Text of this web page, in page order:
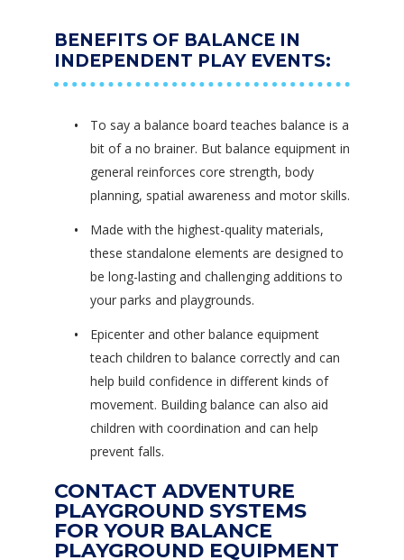
BENEFITS OF BALANCE IN
INDEPENDENT PLAY EVENTS:
To say a balance board teaches balance is a
bit of a no brainer. But balance equipment in
general reinforces core strength, body
planning, spatial awareness and motor skills.
Made with the highest-quality materials,
these standalone elements are designed to
be long-lasting and challenging additions to
your parks and playgrounds.
Epicenter and other balance equipment
teach children to balance correctly and can
help build confidence in different kinds of
movement. Building balance can also aid
children with coordination and can help
prevent falls.
CONTACT ADVENTURE
PLAYGROUND SYSTEMS
FOR YOUR BALANCE
PLAYGROUND EQUIPMENT